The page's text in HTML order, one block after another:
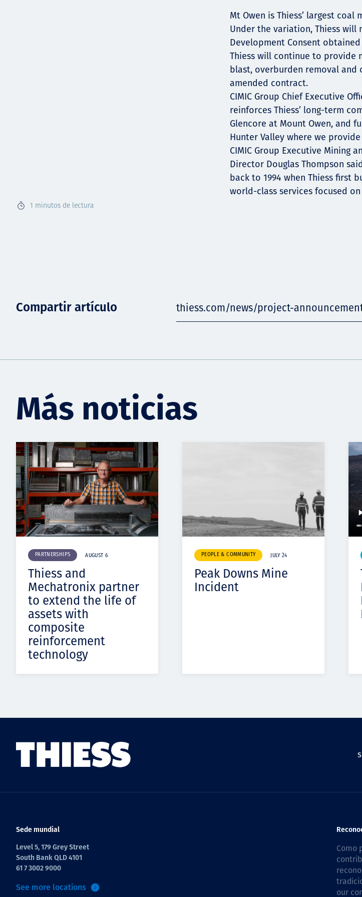
1 minutos de lectura
Mt Owen is Thiess’ largest
Under the variation, Thiess
Development Consent
Thiess will continue to provide
blast, overburden removal and
amended contract.
CIMIC Group Chief Executive
reinforces Thiess’ long-term
Glencore at Mount Owen, and
Hunter Valley where we
CIMIC Group Executive Mining
Director Douglas Thompson
back to 1994 when Thiess first
world-class services focused
Compartir artículo thiess.com/news/project-
Más noticias
PARTNERSHIPS AUGUST 6
Thiess and
Mechatronix partner
to extend the life of
assets with
composite
reinforcement
technology
PEOPLE & COMMUNITY JULY 24
Peak Downs Mine
Incident
Sede mundial
Level 5, 179 Grey Street
South Bank QLD 4101
61 7 3002 9000
See more locations
Como
our